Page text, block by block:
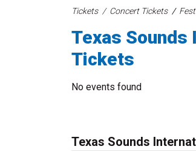
Tickets Concert Tickets
Texas
Tickets
No events found
Texas Sounds